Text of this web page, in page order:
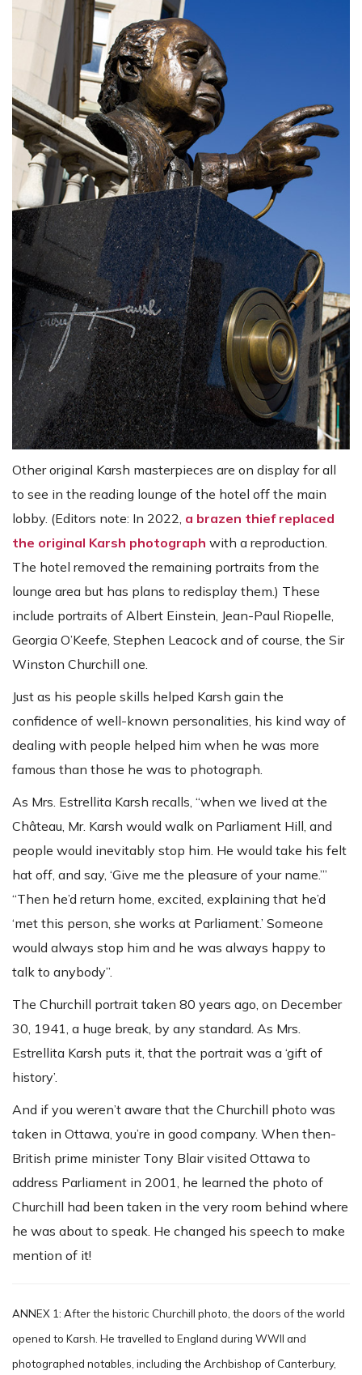
Other original Karsh masterpieces are on display for all
to see in the reading lounge of the hotel off the main
lobby. (Editors note: In 2022, a brazen thief replaced
the original Karsh photograph with a reproduction.
The hotel removed the remaining portraits from the
lounge area but has plans to redisplay them.) These
include portraits of Albert Einstein, Jean-Paul Riopelle,
Georgia O’Keefe, Stephen Leacock and of course, the Sir
Winston Churchill one.
Just as his people skills helped Karsh gain the
confidence of well-known personalities, his kind way of
dealing with people helped him when he was more
famous than those he was to photograph.
As Mrs. Estrellita Karsh recalls, “when we lived at the
Château, Mr. Karsh would walk on Parliament Hill, and
people would inevitably stop him. He would take his felt
hat off, and say, ‘Give me the pleasure of your name.’”
“Then he’d return home, excited, explaining that he’d
‘met this person, she works at Parliament.’ Someone
would always stop him and he was always happy to
talk to anybody”.
The Churchill portrait taken 80 years ago, on December
30, 1941, a huge break, by any standard. As Mrs.
Estrellita Karsh puts it, that the portrait was a ‘gift of
history’.
And if you weren’t aware that the Churchill photo was
taken in Ottawa, you’re in good company. When then-
British prime minister Tony Blair visited Ottawa to
address Parliament in 2001, he learned the photo of
Churchill had been taken in the very room behind where
he was about to speak. He changed his speech to make
mention of it!
ANNEX 1: After the historic Churchill photo, the doors of the world
opened to Karsh. He travelled to England during WWII and
photographed notables, including the Archbishop of Canterbury,